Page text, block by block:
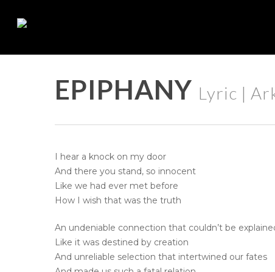
EPIPHANY Lyric |
I hear a knock on my door
And there you stand, so innocent
Like we had ever met before
How I wish that was the truth
An undeniable connection that couldn’t be
Like it was destined by creation
And unreliable selection that intertwined our fates